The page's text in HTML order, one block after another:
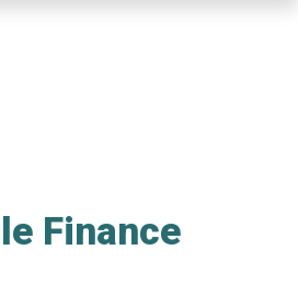
Finance